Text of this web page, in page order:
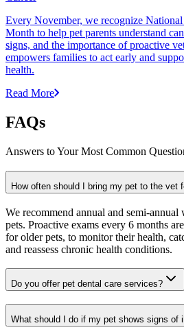
Every November, we recognize National
Month to help pet parents understand
signs, and the importance of proactive
empowers families to act early and
health.
Read More
FAQs
Answers to Your Most Common
How often should I bring my pet to the vet
We recommend annual and semi-annual
pets. Proactive exams every 6 months
for older pets, to monitor their health,
and reassess chronic health conditions.
Do you offer pet dental care services?
What should I do if my pet shows signs of